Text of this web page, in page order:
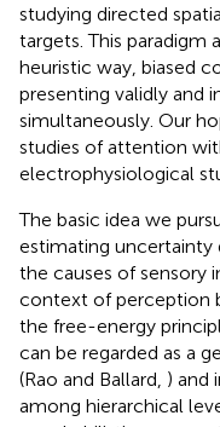
studying directed
targets. This paradigm
heuristic way, biased
presenting validly and
simultaneously. Our
studies of attention
electrophysiological
The basic idea we
estimating uncertainty
the causes of sensory
context of perception
the free-energy
can be regarded as a
(Rao and Ballard, ) and
among hierarchical